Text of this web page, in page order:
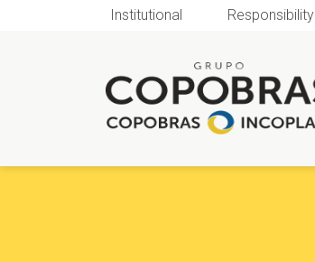
Institutional Responsibility